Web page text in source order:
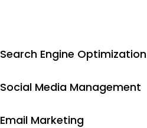
Search Engine Optimization
Social Media Management
Email Marketing